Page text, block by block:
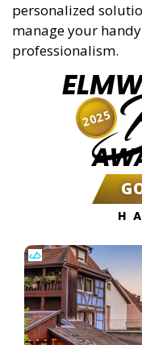
personalized
manage your
professionalism.
2025